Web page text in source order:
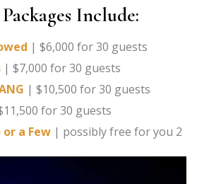
Include:
| $6,000 for 30 guests
| $7,000 for 30 guests
| $10,500 for 30 guests
for 30 guests
a Few | possibly free for you 2